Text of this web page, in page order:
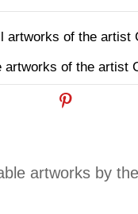
artworks of the artist
of the artist
artworks by the